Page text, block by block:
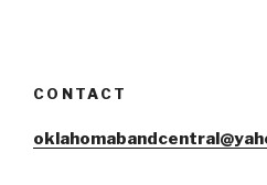
CONTACT